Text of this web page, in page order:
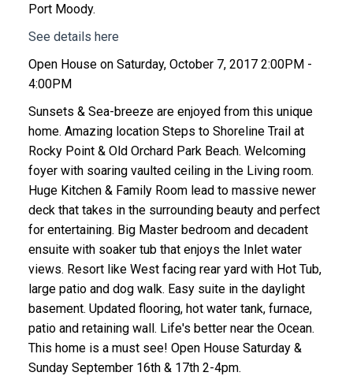
Port Moody.
See details here
Open House on Saturday, October 7, 2017 2:00PM -
4:00PM
Sunsets & Sea-breeze are enjoyed from this unique
home. Amazing location Steps to Shoreline Trail at
Rocky Point & Old Orchard Park Beach. Welcoming
foyer with soaring vaulted ceiling in the Living room.
Huge Kitchen & Family Room lead to massive newer
deck that takes in the surrounding beauty and perfect
for entertaining. Big Master bedroom and decadent
ensuite with soaker tub that enjoys the Inlet water
views. Resort like West facing rear yard with Hot Tub,
large patio and dog walk. Easy suite in the daylight
basement. Updated flooring, hot water tank, furnace,
patio and retaining wall. Life's better near the Ocean.
This home is a must see! Open House Saturday &
Sunday September 16th & 17th 2-4pm.